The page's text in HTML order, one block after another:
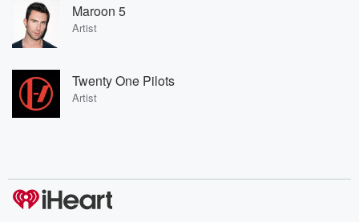
Maroon 5
Artist
Twenty One Pilots
Artist